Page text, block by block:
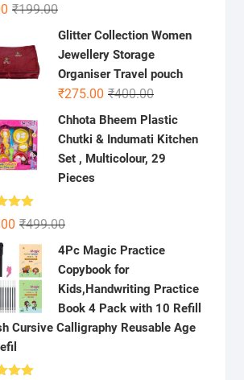
₹199.00Original
price
was:
₹199.00.
Current
price
is:
₹79.00.
Glitter Collection Women
Jewellery Storage
Organiser Travel pouch
₹400.00Original
price
was:
₹400.00.
₹275.00
Current
price
is:
₹275.00.
Chhota Bheem Plastic
Chutki & Indumati Kitchen
Set , Multicolour, 29
Pieces
5.00
5 ₹499.00Original
price
was:
₹499.00.
Current
price
₹421.00.
4Pc Magic Practice
Copybook for
Kids,Handwriting Practice
Book 4 Pack with 10 Refill
Cursive Calligraphy Reusable Age